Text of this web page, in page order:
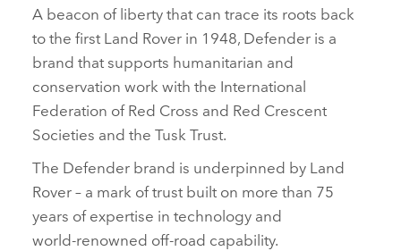
A beacon of liberty that can trace its roots back
to the first Land Rover in 1948, Defender is a
brand that supports humanitarian and
conservation work with the International
Federation of Red Cross and Red Crescent
Societies and the Tusk Trust.
The Defender brand is underpinned by Land
Rover – a mark of trust built on more than 75
years of expertise in technology and
world‑renowned off‑road capability.